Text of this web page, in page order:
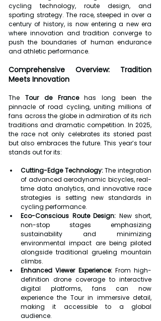
cycling technology, route design, and
sporting strategy. The race, steeped in over a
century of history, is now entering a new era
where innovation and tradition converge to
push the boundaries of human endurance
and athletic performance.
Comprehensive Overview: Tradition
Meets Innovation
The Tour de France has long been the
pinnacle of road cycling, uniting millions of
fans across the globe in admiration of its rich
traditions and dramatic competition. In 2025,
the race not only celebrates its storied past
but also embraces the future. This year’s tour
stands out for its:
Cutting-Edge Technology: The integration
of advanced aerodynamic bicycles, real-
time data analytics, and innovative race
strategies is setting new standards in
cycling performance.
Eco-Conscious Route Design: New short,
non-stop stages emphasizing
sustainability and minimizing
environmental impact are being piloted
alongside traditional grueling mountain
climbs.
Enhanced Viewer Experience: From high-
definition drone coverage to interactive
digital platforms, fans can now
experience the Tour in immersive detail,
making it accessible to a global
audience.